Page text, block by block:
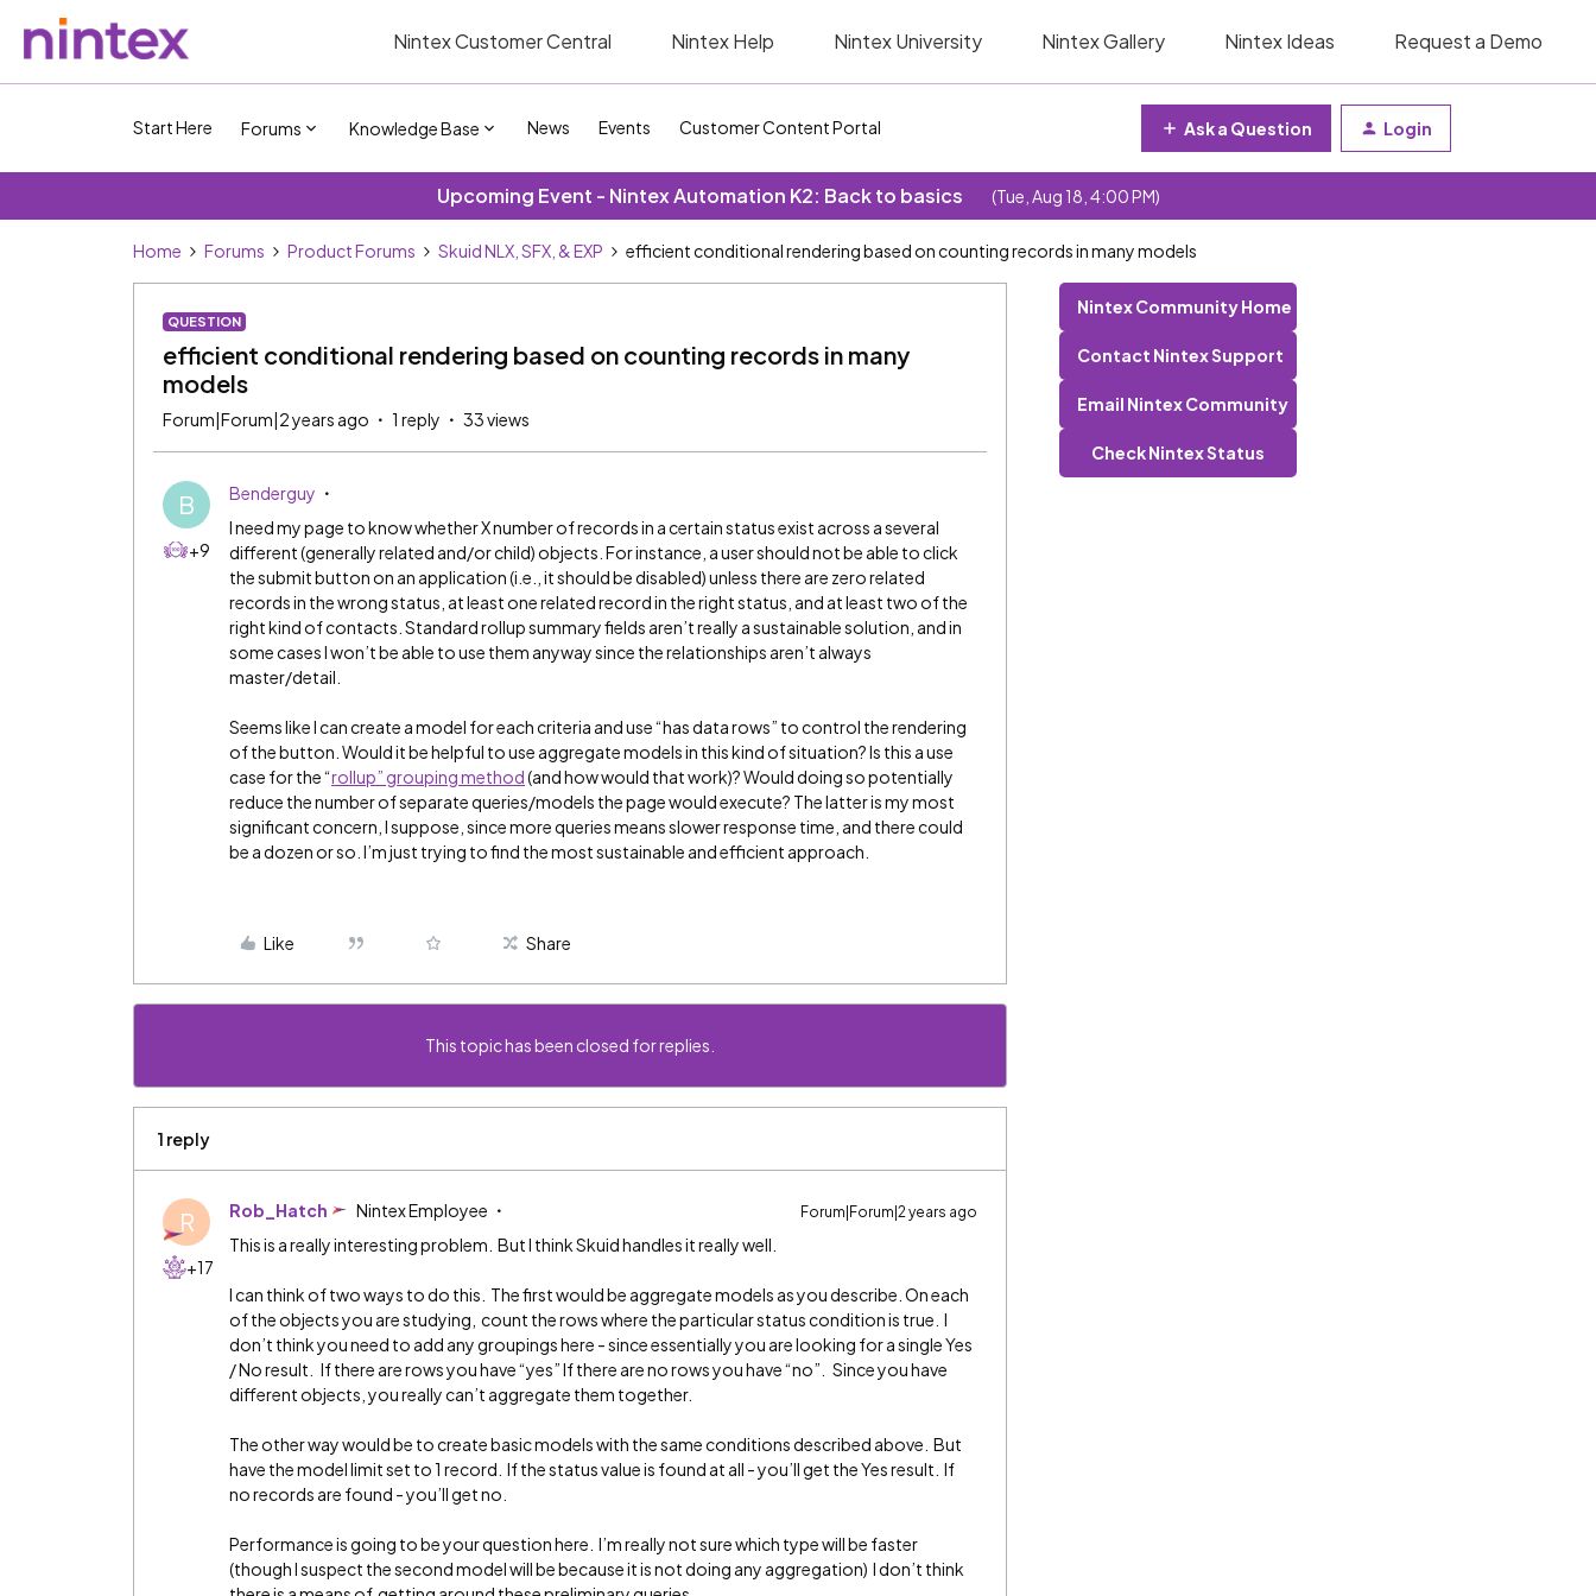
Nintex Customer Central Nintex Help Nintex University Nintex Gallery Nintex Ideas Request a Demo
Start Here Forums Knowledge Base News Events Customer Content Portal Ask a Question Login
Upcoming Event - Nintex Automation K2: Back to basics (Tue, Aug 18, 4:00 PM)
Home Forums Product Forums Skuid NLX, SFX, & EXP efficient conditional rendering based on counting records in many models
QUESTION
efficient conditional rendering based on counting records in many
models
Forum|Forum|2 years ago 1 reply 33 views
B
+9
Benderguy
I need my page to know whether X number of records in a certain status exist across a several
different (generally related and/or child) objects. For instance, a user should not be able to click
the submit button on an application (i.e., it should be disabled) unless there are zero related
records in the wrong status, at least one related record in the right status, and at least two of the
right kind of contacts. Standard rollup summary fields aren’t really a sustainable solution, and in
some cases I won’t be able to use them anyway since the relationships aren’t always
master/detail.
Seems like I can create a model for each criteria and use “has data rows” to control the rendering
of the button. Would it be helpful to use aggregate models in this kind of situation? Is this a use
case for the “rollup” grouping method(and how would that work)? Would doing so potentially
reduce the number of separate queries/models the page would execute? The latter is my most
significant concern, I suppose, since more queries means slower response time, and there could
be a dozen or so. I’m just trying to find the most sustainable and efficient approach.
Like Share
This topic has been closed for replies.
1 reply
R
+17
Rob_Hatch Nintex Employee Forum|Forum|2 years ago
This is a really interesting problem. But I think Skuid handles it really well.
I can think of two ways to do this. The first would be aggregate models as you describe. On each
of the objects you are studying, count the rows where the particular status condition is true. I
don’t think you need to add any groupings here - since essentially you are looking for a single Yes
/ No result. If there are rows you have “yes” If there are no rows you have “no”. Since you have
different objects, you really can’t aggregate them together.
The other way would be to create basic models with the same conditions described above. But
have the model limit set to 1 record. If the status value is found at all - you’ll get the Yes result. If
no records are found - you’ll get no.
Performance is going to be your question here. I’m really not sure which type will be faster
(though I suspect the second model will be because it is not doing any aggregation) I don’t think
Nintex Community Home
Contact Nintex Support
Email Nintex Community
Check Nintex Status